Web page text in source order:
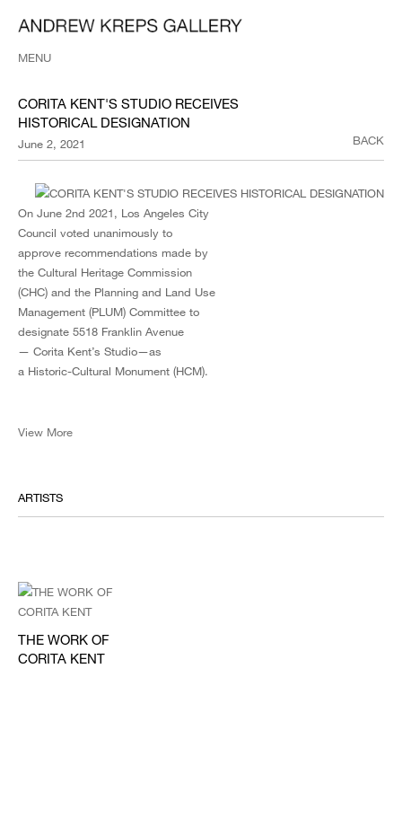
MENU
CORITA KENT'S STUDIO RECEIVES
HISTORICAL DESIGNATION
June 2, 2021 BACK
On June 2nd 2021, Los Angeles City
Council voted unanimously to
approve recommendations made by
the Cultural Heritage Commission
(CHC) and the Planning and Land Use
Management (PLUM) Committee to
designate 5518 Franklin Avenue
— Corita Kent’s Studio—as
a Historic-Cultural Monument (HCM).
View More
ARTISTS
THE WORK OF
CORITA KENT